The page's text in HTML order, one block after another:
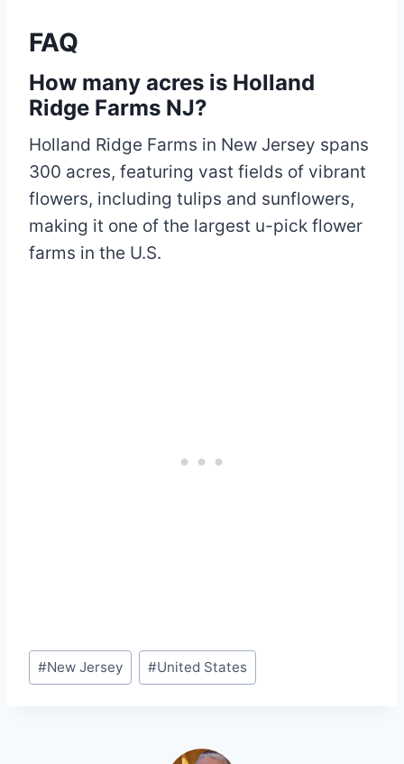
FAQ
How many acres is Holland
Ridge Farms NJ?
Holland Ridge Farms in New Jersey spans
300 acres, featuring vast fields of vibrant
flowers, including tulips and sunflowers,
making it one of the largest u-pick flower
farms in the U.S.
Post
Tags:
#New Jersey #United States